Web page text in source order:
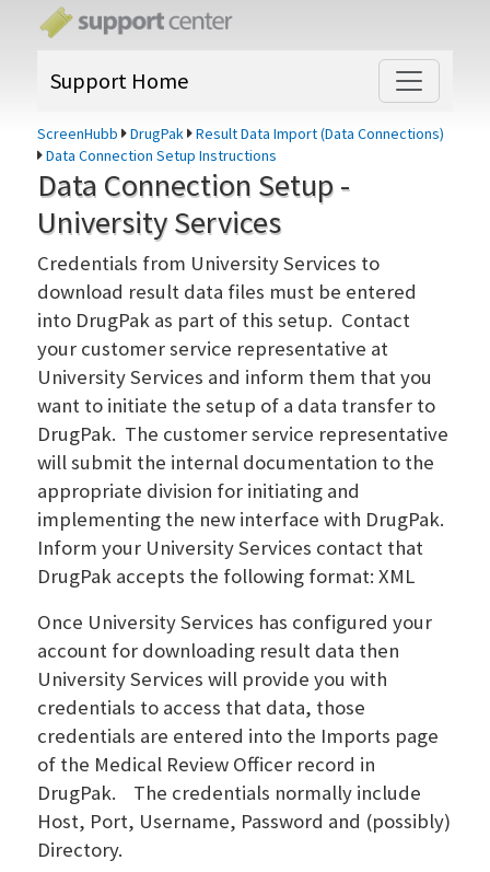
Support Home
ScreenHubb DrugPak Result Data Import (Data Connections)
Data Connection Setup Instructions
Data Connection Setup -
University Services
Credentials from University Services to
download result data files must be entered
into DrugPak as part of this setup. Contact
your customer service representative at
University Services and inform them that you
want to initiate the setup of a data transfer to
DrugPak. The customer service representative
will submit the internal documentation to the
appropriate division for initiating and
implementing the new interface with DrugPak.
Inform your University Services contact that
DrugPak accepts the following format: XML
Once University Services has configured your
account for downloading result data then
University Services will provide you with
credentials to access that data, those
credentials are entered into the Imports page
of the Medical Review Officer record in
DrugPak. The credentials normally include
Host, Port, Username, Password and (possibly)
Directory.